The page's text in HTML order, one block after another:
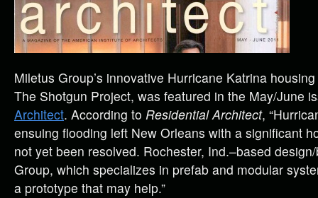
Miletus Group’s innovative Hurricane Katrina
The Shotgun Project, was featured in the May/June
Architect. According to Residential Architect,
ensuing flooding left New Orleans with a significant
not yet been resolved. Rochester, Ind.–based
Group, which specializes in prefab and modular
a prototype that may help.”